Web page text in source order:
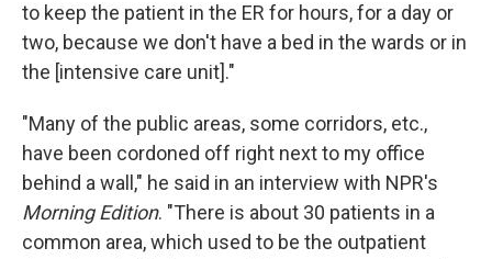
to keep the patient in the ER for hours, for a day or
two, because we don't have a bed in the wards or in
the [intensive care unit]."
"Many of the public areas, some corridors, etc.,
have been cordoned off right next to my office
behind a wall," he said in an interview with NPR's
Morning Edition. "There is about 30 patients in a
common area, which used to be the outpatient